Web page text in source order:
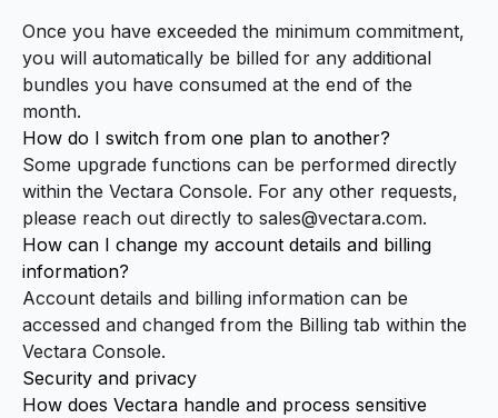
Once you have exceeded the minimum commitment,
you will automatically be billed for any additional
bundles you have consumed at the end of the
month.
How do I switch from one plan to another?
Some upgrade functions can be performed directly
within the Vectara Console. For any other requests,
please reach out directly to sales@vectara.com.
How can I change my account details and billing
information?
Account details and billing information can be
accessed and changed from the Billing tab within the
Vectara Console.
Security and privacy
How does Vectara handle and process sensitive